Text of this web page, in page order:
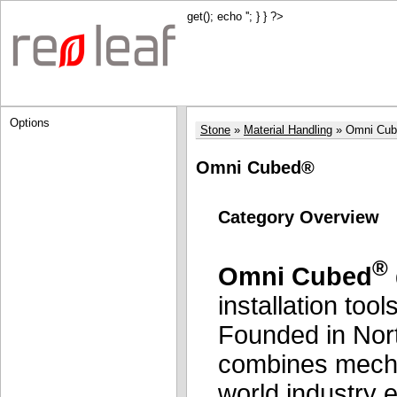
get(); echo ''; } } ?>
Options
Stone Material Handling Omni
Omni Cubed®
Category Overview
Omni Cubed®
installation
Founded in
combines